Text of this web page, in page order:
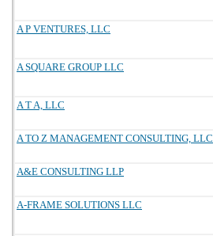
A P VENTURES, LLC
A SQUARE GROUP LLC
A T A, LLC
A TO Z MANAGEMENT CONSULTING, LLC
A&E CONSULTING LLP
A-FRAME SOLUTIONS LLC